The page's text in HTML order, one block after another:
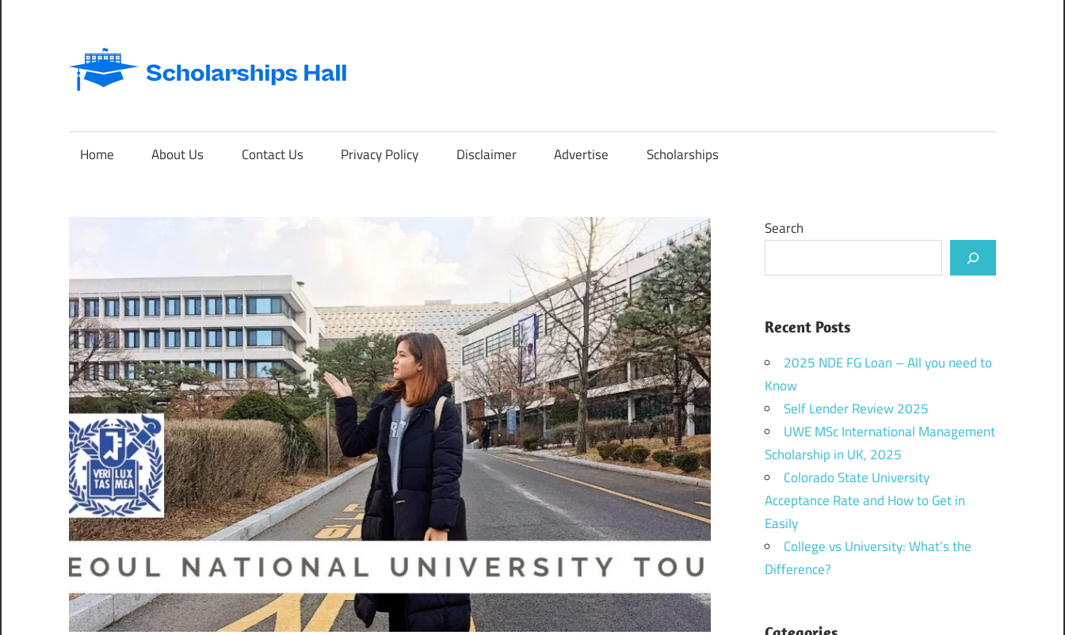
content
Abroad
International
Home About Us Contact Us Privacy Policy Disclaimer Advertise Scholarships
Search
Recent Posts
2025 NDE FG Loan – All you need to
Know
Self Lender Review 2025
UWE MSc International Management
Scholarship in UK, 2025
Colorado State University
Acceptance Rate and How to Get in
Easily
College vs University: What’s the
Difference?